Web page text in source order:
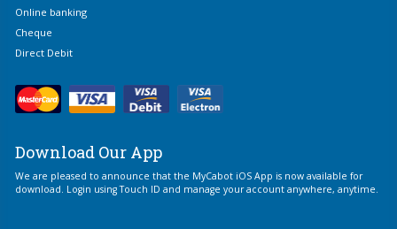
Online banking
Cheque
Direct Debit
Download Our App
We are pleased to announce that the MyCabot iOS App is now available for
download. Login using Touch ID and manage your account anywhere, anytime.